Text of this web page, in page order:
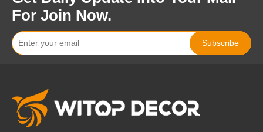
For Join Now.
Subscribe